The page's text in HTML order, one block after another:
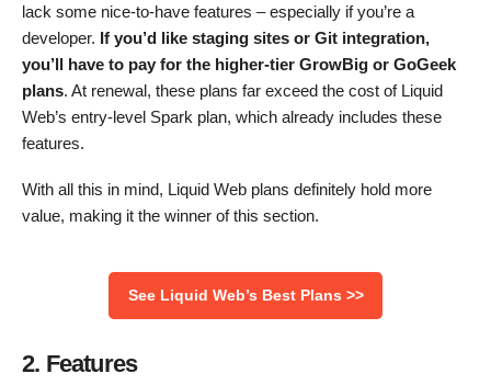
lack some nice-to-have features – especially if you’re a
developer. If you’d like staging sites or Git integration,
you’ll have to pay for the higher-tier GrowBig or GoGeek
plans. At renewal, these plans far exceed the cost of Liquid
Web’s entry-level Spark plan, which already includes these
features.
With all this in mind, Liquid Web plans definitely hold more
value, making it the winner of this section.
See Liquid Web’s Best Plans >>
2. Features